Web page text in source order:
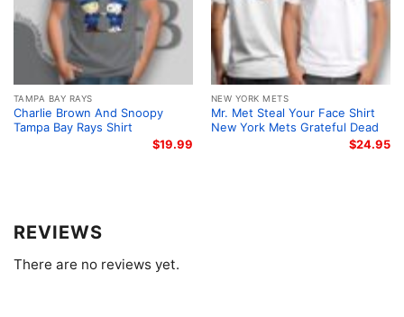
baseball games, watch parties, casual weekends, or
as a thoughtful gift for someone who loves the Rays
and Peanuts characters. If you want a design that
feels upbeat and easy to share, this shirt is a fun
choice for many occasions.
Charlie Brown Tampa Bay Rays fan shirt
TAMPA BAY RAYS
Charlie Brown And Snoopy
Tampa Bay Rays Shirt
$19.99
NEW YORK METS
Mr. Met Steal Your Face Shirt
New York Mets Grateful Dead
$24.95
REVIEWS
There are no reviews yet.